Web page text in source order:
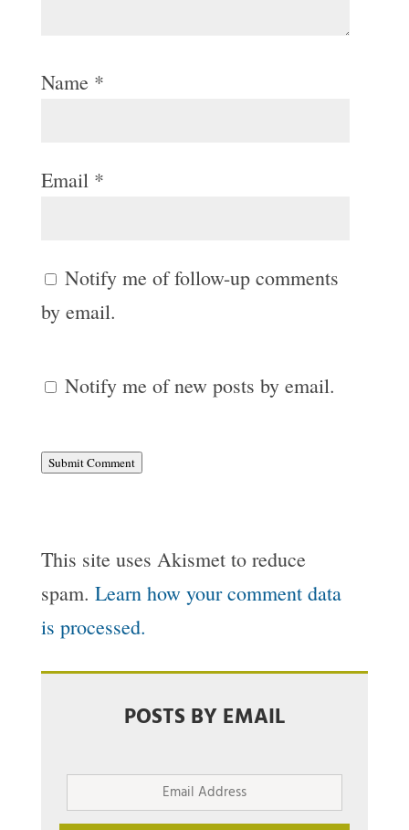
Name *
Email *
Notify me of follow-up comments
by email.
Notify me of new posts by email.
Submit Comment
This site uses Akismet to reduce
spam. Learn how your comment data
is processed.
POSTS BY EMAIL
Email
Address